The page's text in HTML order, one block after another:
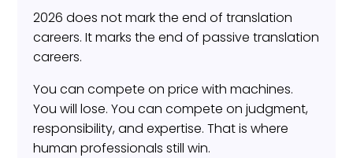
2026 does not mark the end of translation
careers. It marks the end of passive translation
careers.
You can compete on price with machines.
You will lose. You can compete on judgment,
responsibility, and expertise. That is where
human professionals still win.